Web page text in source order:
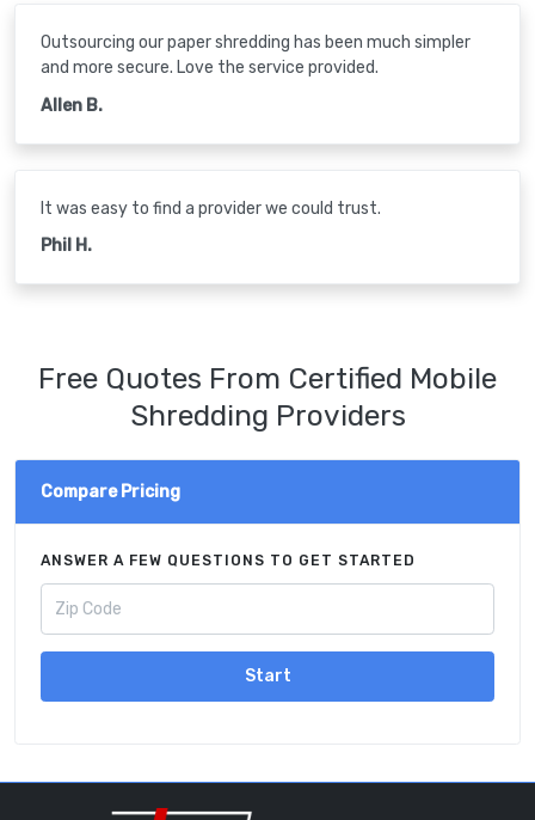
Outsourcing our paper shredding has been much simpler
and more secure. Love the service provided.
Allen B.
It was easy to find a provider we could trust.
Phil H.
Free Quotes From Certified Mobile
Shredding Providers
Compare Pricing
ANSWER A FEW QUESTIONS TO GET STARTED
Start